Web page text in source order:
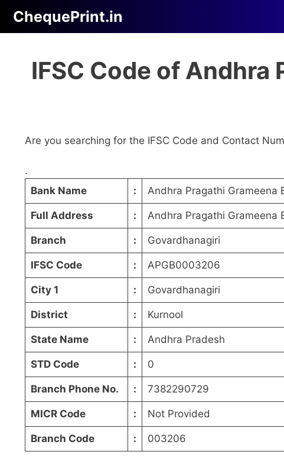
content
ChequePrint.in
IFSC Code of Andhra
Are you searching for the IFSC Code and Contact
.
Bank Name
: Andhra Pragathi Grameena
Full Address : Andhra Pragathi Grameena
Branch : Govardhanagiri
IFSC Code : APGB0003206
City 1 : Govardhanagiri
District : Kurnool
State Name : Andhra Pradesh
STD Code : 0
Branch Phone No. : 7382290729
MICR Code : Not Provided
Branch Code : 003206